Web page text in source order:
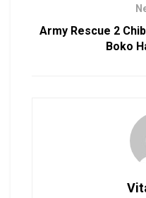
Army Rescue 2
Boko